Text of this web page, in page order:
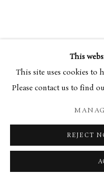
This
This site uses cookies to
Please contact us to find
REJECT